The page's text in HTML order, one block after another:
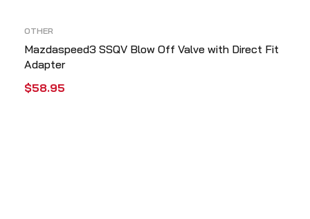
OTHER
Mazdaspeed3 SSQV Blow Off Valve with Direct Fit
Adapter
$58.95